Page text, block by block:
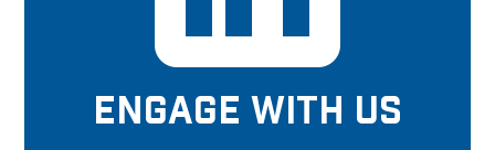
ENGAGE WITH US